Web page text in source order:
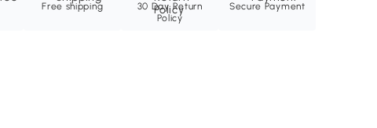
Free shipping
30 Day Return
Policy
Secure Payment